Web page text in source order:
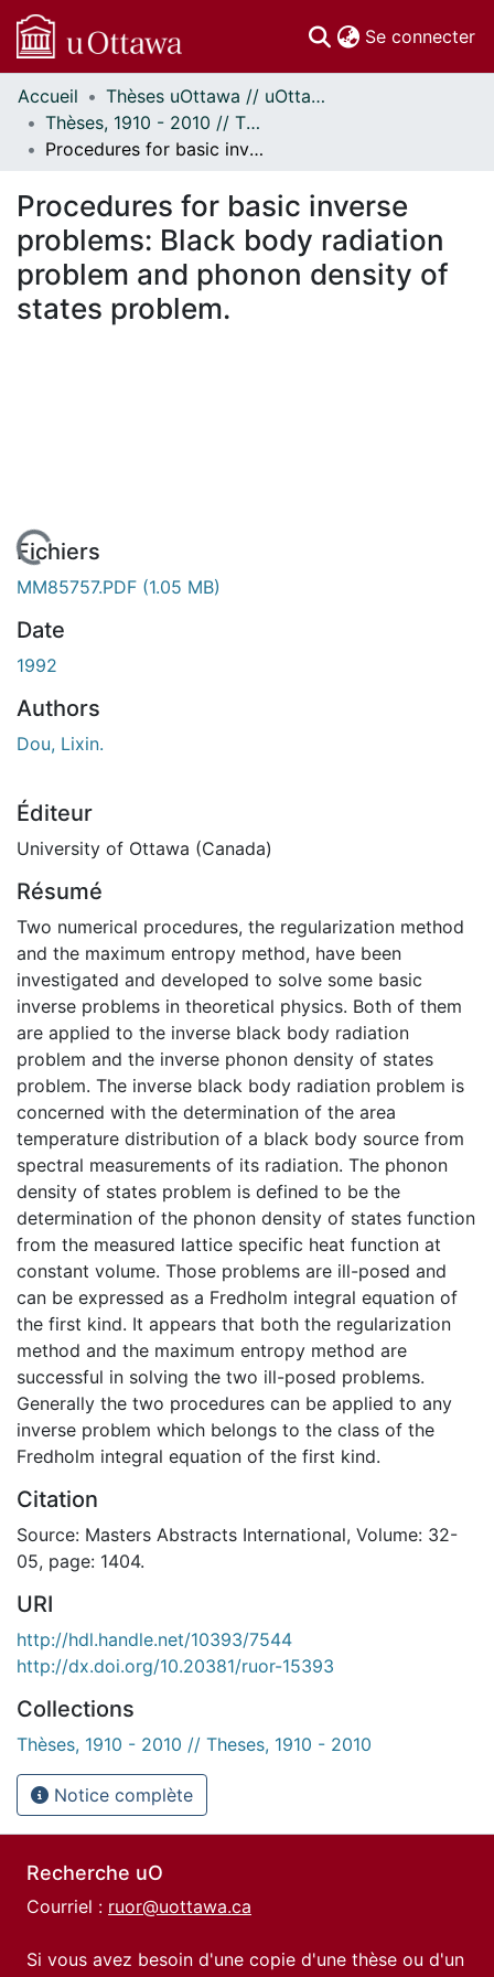
Se connecter
Communautés
et collections
Parcourir
À propos
Accueil
Thèses uOttawa // uOttawa Theses
Thèses, 1910 - 2010 // Theses, 1910 - 2010
Procedures for basic inverse problems: Black body radiation problem and phonon density of states problem.
Procedures for basic inverse
problems: Black body radiation
problem and phonon density of
states problem.
En cours de chargement...
Fichiers
MM85757.PDF (1.05 MB)
Date
1992
Authors
Dou, Lixin.
Éditeur
University of Ottawa (Canada)
Résumé
Two numerical procedures, the regularization method
and the maximum entropy method, have been
investigated and developed to solve some basic
inverse problems in theoretical physics. Both of them
are applied to the inverse black body radiation
problem and the inverse phonon density of states
problem. The inverse black body radiation problem is
concerned with the determination of the area
temperature distribution of a black body source from
spectral measurements of its radiation. The phonon
density of states problem is defined to be the
determination of the phonon density of states function
from the measured lattice specific heat function at
constant volume. Those problems are ill-posed and
can be expressed as a Fredholm integral equation of
the first kind. It appears that both the regularization
method and the maximum entropy method are
successful in solving the two ill-posed problems.
Generally the two procedures can be applied to any
inverse problem which belongs to the class of the
Fredholm integral equation of the first kind.
Citation
Source: Masters Abstracts International, Volume: 32-
05, page: 1404.
URI
http://hdl.handle.net/10393/7544
http://dx.doi.org/10.20381/ruor-15393
Collections
Thèses, 1910 - 2010 // Theses, 1910 - 2010
Notice complète
Recherche uO
Courriel : ruor@uottawa.ca
Si vous avez besoin d'une copie d'une thèse ou d'un